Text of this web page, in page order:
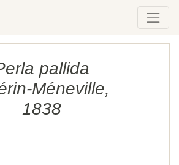
pallida
Méneville,
1838